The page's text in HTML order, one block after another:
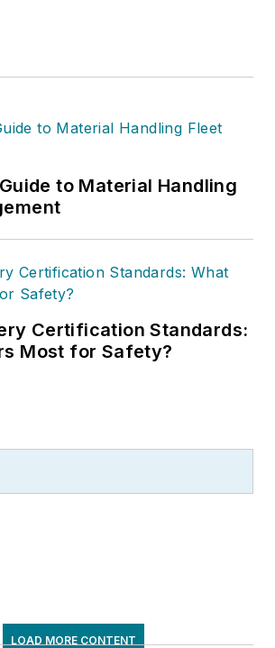
to Material Handling
Certification Standards:
Most for Safety?
LOAD MORE CONTENT